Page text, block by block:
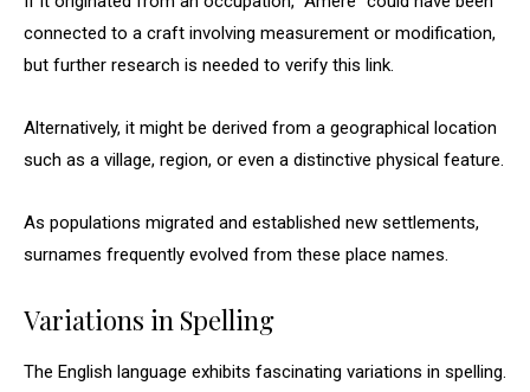
connected to a craft involving measurement or modification,
but further research is needed to verify this link.
Alternatively, it might be derived from a geographical location
such as a village, region, or even a distinctive physical feature.
As populations migrated and established new settlements,
surnames frequently evolved from these place names.
Variations in Spelling
The English language exhibits fascinating variations in spelling.